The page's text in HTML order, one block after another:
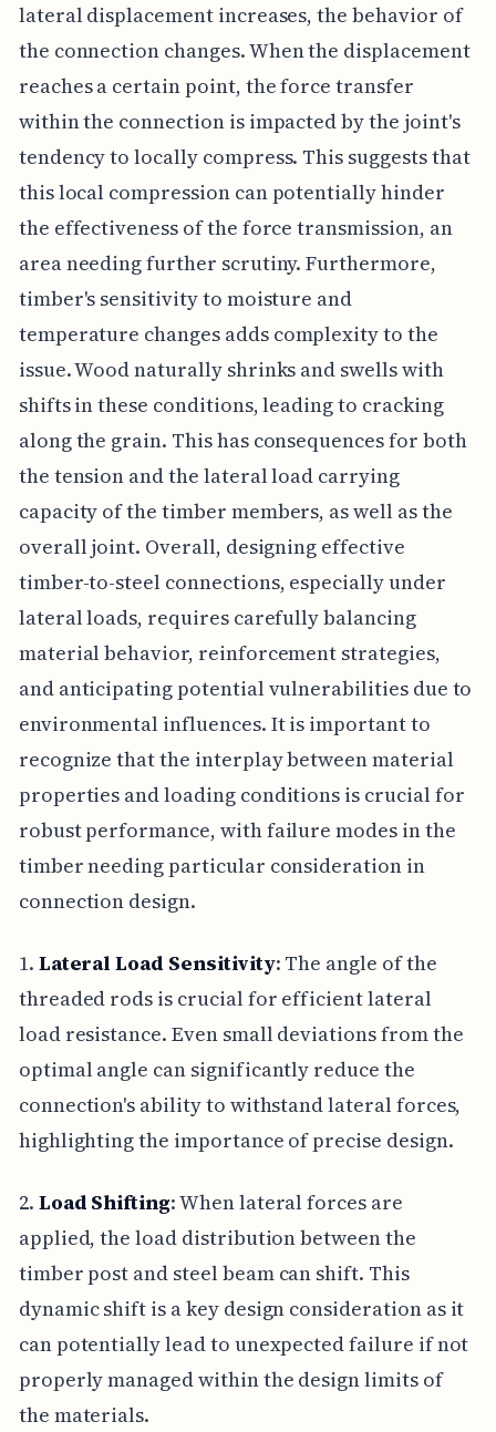
lateral displacement increases, the behavior of
the connection changes. When the displacement
reaches a certain point, the force transfer
within the connection is impacted by the joint's
tendency to locally compress. This suggests that
this local compression can potentially hinder
the effectiveness of the force transmission, an
area needing further scrutiny. Furthermore,
timber's sensitivity to moisture and
temperature changes adds complexity to the
issue. Wood naturally shrinks and swells with
shifts in these conditions, leading to cracking
along the grain. This has consequences for both
the tension and the lateral load carrying
capacity of the timber members, as well as the
overall joint. Overall, designing effective
timber-to-steel connections, especially under
lateral loads, requires carefully balancing
material behavior, reinforcement strategies,
and anticipating potential vulnerabilities due to
environmental influences. It is important to
recognize that the interplay between material
properties and loading conditions is crucial for
robust performance, with failure modes in the
timber needing particular consideration in
connection design.
1. Lateral Load Sensitivity: The angle of the
threaded rods is crucial for efficient lateral
load resistance. Even small deviations from the
optimal angle can significantly reduce the
connection's ability to withstand lateral forces,
highlighting the importance of precise design.
2. Load Shifting: When lateral forces are
applied, the load distribution between the
timber post and steel beam can shift. This
dynamic shift is a key design consideration as it
can potentially lead to unexpected failure if not
properly managed within the design limits of
the materials.